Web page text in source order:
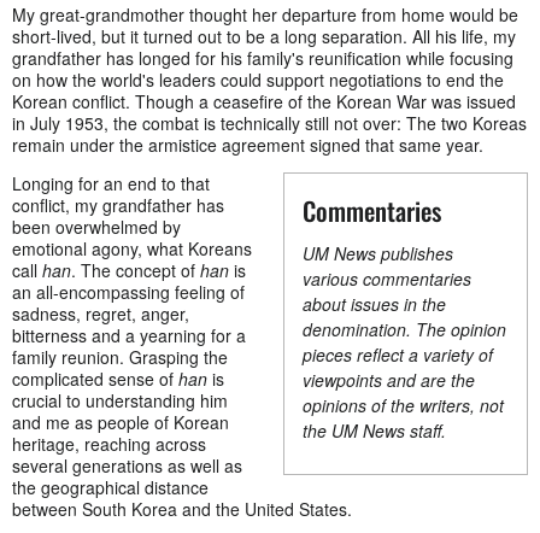
My great-grandmother thought her departure from home would be
short-lived, but it turned out to be a long separation. All his life, my
grandfather has longed for his family's reunification while focusing
on how the world's leaders could support negotiations to end the
Korean conflict. Though a ceasefire of the Korean War was issued
in July 1953, the combat is technically still not over: The two Koreas
remain under the armistice agreement signed that same year.
Commentaries
UM News publishes
various commentaries
about issues in the
denomination. The opinion
pieces reflect a variety of
viewpoints and are the
opinions of the writers, not
the UM News staff.
Longing for an end to that
conflict, my grandfather has
been overwhelmed by
emotional agony, what Koreans
call han. The concept of han is
an all-encompassing feeling of
sadness, regret, anger,
bitterness and a yearning for a
family reunion. Grasping the
complicated sense of han is
crucial to understanding him
and me as people of Korean
heritage, reaching across
several generations as well as
the geographical distance
between South Korea and the United States.